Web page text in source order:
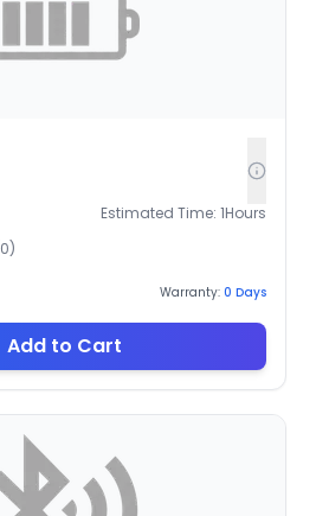
Estimated Time: 1Hours
0)
Warranty: 0 Days
Add to Cart